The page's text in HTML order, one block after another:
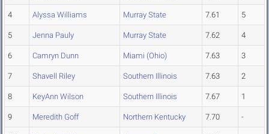
4 Alyssa Williams Murray State 7.61 5
5 Jenna Pauly Murray State 7.62 4
6 Camryn Dunn Miami (Ohio) 7.63 3
7 Shavell Riley Southern Illinois 7.63 2
8 KeyAnn Wilson Southern Illinois 7.67 1
9 Meredith Goff Northern Kentucky 7.70 -